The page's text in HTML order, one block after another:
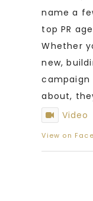
name a
top PR
Whether
new,
campaign
about,
Video
View on